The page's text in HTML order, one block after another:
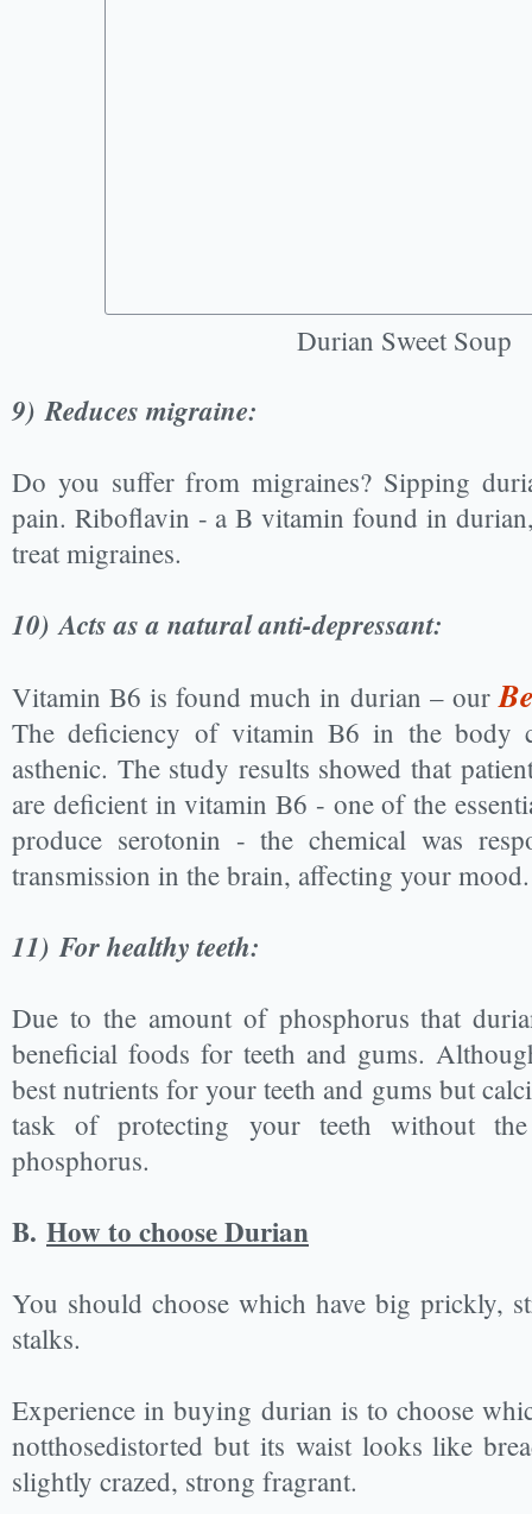
Durian Sweet Soup
9)Reduces migraine:
Do you suffer from migraines? Sipping
pain. Riboflavin - a B vitamin found in
treat migraines.
10)Acts as a natural anti-depressant:
Vitamin B6 is found much in durian – our
The deficiency of vitamin B6 in the body
asthenic. The study results showed that
are deficient in vitamin B6 - one of the
produce serotonin - the chemical was
transmission in the brain, affecting your mood.
11)For healthy teeth:
Due to the amount of phosphorus that
beneficial foods for teeth and gums.
best nutrients for your teeth and gums but
task of protecting your teeth without
phosphorus.
B. How to choose Durian
You should choose which have big prickly,
stalks.
Experience in buying durian is to choose
notthosedistorted but its waist looks like
slightly crazed, strong fragrant.